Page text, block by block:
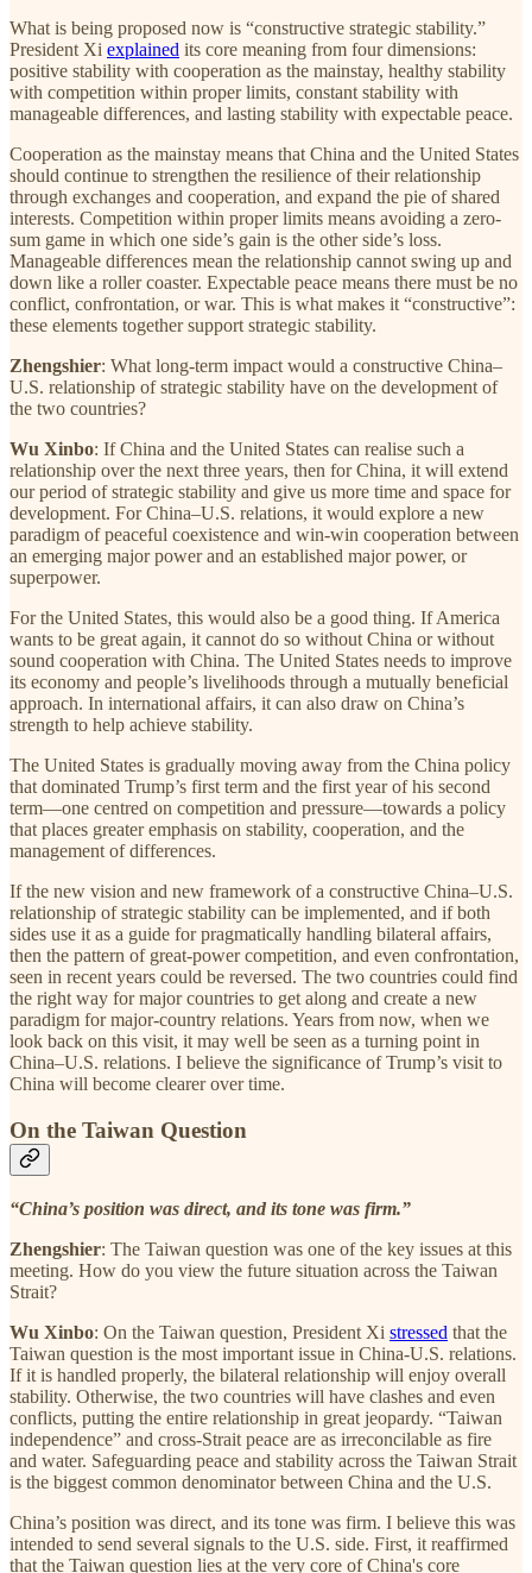
What is being proposed now is “constructive strategic stability.”
President Xi explained its core meaning from four dimensions:
positive stability with cooperation as the mainstay, healthy stability
with competition within proper limits, constant stability with
manageable differences, and lasting stability with expectable peace.
Cooperation as the mainstay means that China and the United States
should continue to strengthen the resilience of their relationship
through exchanges and cooperation, and expand the pie of shared
interests. Competition within proper limits means avoiding a zero-
sum game in which one side’s gain is the other side’s loss.
Manageable differences mean the relationship cannot swing up and
down like a roller coaster. Expectable peace means there must be no
conflict, confrontation, or war. This is what makes it “constructive”:
these elements together support strategic stability.
Zhengshier: What long-term impact would a constructive China–
U.S. relationship of strategic stability have on the development of
the two countries?
Wu Xinbo: If China and the United States can realise such a
relationship over the next three years, then for China, it will extend
our period of strategic stability and give us more time and space for
development. For China–U.S. relations, it would explore a new
paradigm of peaceful coexistence and win-win cooperation between
an emerging major power and an established major power, or
superpower.
For the United States, this would also be a good thing. If America
wants to be great again, it cannot do so without China or without
sound cooperation with China. The United States needs to improve
its economy and people’s livelihoods through a mutually beneficial
approach. In international affairs, it can also draw on China’s
strength to help achieve stability.
The United States is gradually moving away from the China policy
that dominated Trump’s first term and the first year of his second
term—one centred on competition and pressure—towards a policy
that places greater emphasis on stability, cooperation, and the
management of differences.
If the new vision and new framework of a constructive China–U.S.
relationship of strategic stability can be implemented, and if both
sides use it as a guide for pragmatically handling bilateral affairs,
then the pattern of great-power competition, and even confrontation,
seen in recent years could be reversed. The two countries could find
the right way for major countries to get along and create a new
paradigm for major-country relations. Years from now, when we
look back on this visit, it may well be seen as a turning point in
China–U.S. relations. I believe the significance of Trump’s visit to
China will become clearer over time.
On the Taiwan Question
“China’s position was direct, and its tone was firm.”
Zhengshier: The Taiwan question was one of the key issues at this
meeting. How do you view the future situation across the Taiwan
Strait?
Wu Xinbo: On the Taiwan question, President Xi stressed that the
Taiwan question is the most important issue in China-U.S. relations.
If it is handled properly, the bilateral relationship will enjoy overall
stability. Otherwise, the two countries will have clashes and even
conflicts, putting the entire relationship in great jeopardy. “Taiwan
independence” and cross-Strait peace are as irreconcilable as fire
and water. Safeguarding peace and stability across the Taiwan Strait
is the biggest common denominator between China and the U.S.
China’s position was direct, and its tone was firm. I believe this was
intended to send several signals to the U.S. side. First, it reaffirmed
that the Taiwan question lies at the very core of China's core